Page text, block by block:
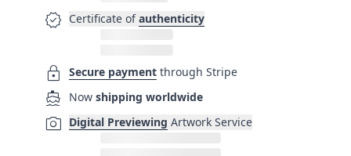
verified Certificate of authenticity
lock Secure payment through Stripe
directions_boat Now shipping worldwide
photo_camera Digital Previewing Artwork Service